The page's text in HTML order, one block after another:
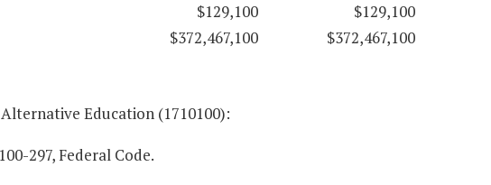
$129,100
$129,100
$372,467,100 $372,467,100
Education (1710100):
297, Federal Code.